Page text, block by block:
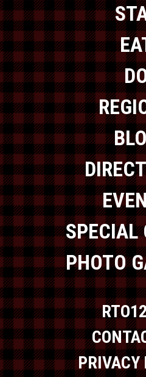
SPECIAL
PHOTO
PRIVACY